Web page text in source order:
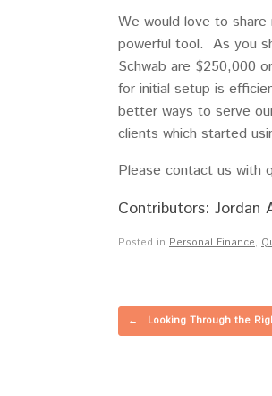
We would love to
powerful tool. As you
Schwab are $250,000
for initial setup is
better ways to serve
clients which started
Please contact us with
Contributors: Jordan
Posted in Personal Finance,
Post navigation
← Looking Through the